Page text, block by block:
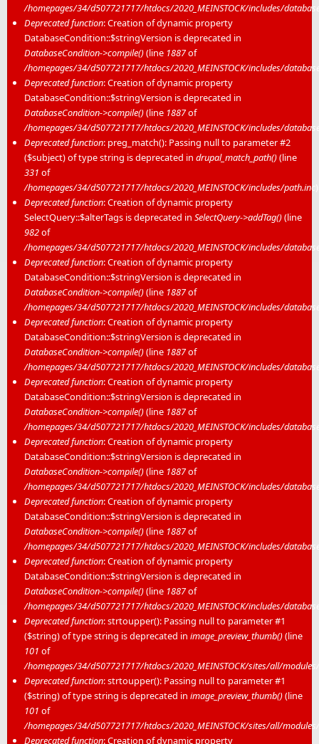
/homepages/34/d507721717/htdocs/2020_MEINSTOCK/includes/
Deprecated function: Creation of dynamic property
DatabaseCondition::$stringVersion is deprecated in
DatabaseCondition->compile()(line 1887of
/homepages/34/d507721717/htdocs/2020_MEINSTOCK/includes/
Deprecated function: Creation of dynamic property
DatabaseCondition::$stringVersion is deprecated in
DatabaseCondition->compile()(line 1887of
/homepages/34/d507721717/htdocs/2020_MEINSTOCK/includes/
Deprecated function: preg_match(): Passing null to parameter #2
($subject) of type string is deprecated in drupal_match_path()(line
331 of
/homepages/34/d507721717/htdocs/2020_MEINSTOCK/includes/path.inc
Deprecated function: Creation of dynamic property
SelectQuery::$alterTags is deprecated in SelectQuery->addTag()(line
982of
/homepages/34/d507721717/htdocs/2020_MEINSTOCK/includes/
Deprecated function: Creation of dynamic property
DatabaseCondition::$stringVersion is deprecated in
DatabaseCondition->compile()(line 1887of
/homepages/34/d507721717/htdocs/2020_MEINSTOCK/includes/
Deprecated function: Creation of dynamic property
DatabaseCondition::$stringVersion is deprecated in
DatabaseCondition->compile()(line 1887of
/homepages/34/d507721717/htdocs/2020_MEINSTOCK/includes/
Deprecated function: Creation of dynamic property
DatabaseCondition::$stringVersion is deprecated in
DatabaseCondition->compile()(line 1887of
/homepages/34/d507721717/htdocs/2020_MEINSTOCK/includes/
Deprecated function: Creation of dynamic property
DatabaseCondition::$stringVersion is deprecated in
DatabaseCondition->compile()(line 1887of
/homepages/34/d507721717/htdocs/2020_MEINSTOCK/includes/
Deprecated function: Creation of dynamic property
DatabaseCondition::$stringVersion is deprecated in
DatabaseCondition->compile()(line 1887of
/homepages/34/d507721717/htdocs/2020_MEINSTOCK/includes/
Deprecated function: Creation of dynamic property
DatabaseCondition::$stringVersion is deprecated in
DatabaseCondition->compile()(line 1887of
/homepages/34/d507721717/htdocs/2020_MEINSTOCK/includes/
Deprecated function: strtoupper(): Passing null to parameter #1
($string) of type string is deprecated in image_preview_thumb()(line
101 of
/homepages/34/d507721717/htdocs/2020_MEINSTOCK/sites/all/
Deprecated function: strtoupper(): Passing null to parameter #1
($string) of type string is deprecated in image_preview_thumb()(line
101 of
/homepages/34/d507721717/htdocs/2020_MEINSTOCK/sites/all/
Deprecated function: Creation of dynamic property